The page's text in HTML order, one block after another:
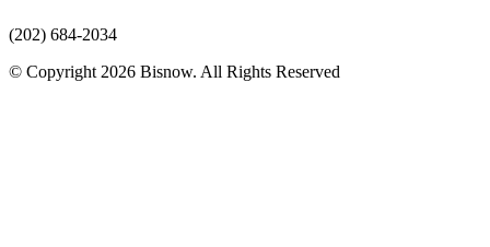
(202) 684-2034
© Copyright 2026 Bisnow. All Rights Reserved